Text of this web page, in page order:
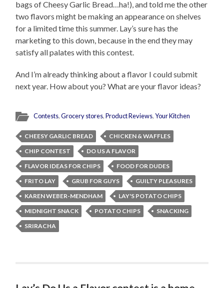
bags of Cheesy Garlic Bread…ha!), and told me the other
two flavors might be making an appearance on shelves
for a limited time this summer. Lay’s sure has the
marketing to this down, because in the end they may
satisfy all palates with this contest.
And I’m already thinking about a flavor I could submit
next year. How about you? What are your flavor ideas?
Contests,Grocery stores,Product Reviews,Your Kitchen
CHEESY GARLIC BREAD
CHICKEN & WAFFLES
CHIP CONTEST
DO US A FLAVOR
FLAVOR IDEAS FOR CHIPS
FOOD FOR DUDES
FRITO LAY
GRUB FOR GUYS
GUILTY PLEASURES
KAREN WEBER-MENDHAM
LAY'S POTATO CHIPS
MIDNIGHT SNACK
POTATO CHIPS
SNACKING
SRIRACHA